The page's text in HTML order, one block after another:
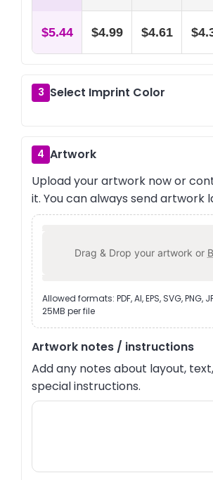
$5.44 $4.99 $4.61
3 Select Imprint Color
4 Artwork
Upload your artwork now or
it. You can always send artwork
Drag & Drop your artwork or
Allowed formats: PDF, AI, EPS, SVG, PNG,
25MB per file
Artwork notes / instructions
Add any notes about layout,
special instructions.